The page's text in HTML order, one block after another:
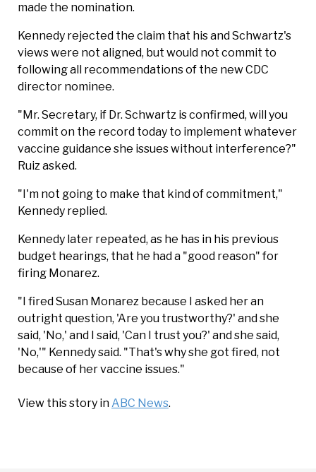
made the nomination.
Kennedy rejected the claim that his and Schwartz's
views were not aligned, but would not commit to
following all recommendations of the new CDC
director nominee.
"Mr. Secretary, if Dr. Schwartz is confirmed, will you
commit on the record today to implement whatever
vaccine guidance she issues without interference?"
Ruiz asked.
"I'm not going to make that kind of commitment,"
Kennedy replied.
Kennedy later repeated, as he has in his previous
budget hearings, that he had a "good reason" for
firing Monarez.
"I fired Susan Monarez because I asked her an
outright question, 'Are you trustworthy?' and she
said, 'No,' and I said, 'Can I trust you?' and she said,
'No,'" Kennedy said. "That's why she got fired, not
because of her vaccine issues."
View this story inABC News.